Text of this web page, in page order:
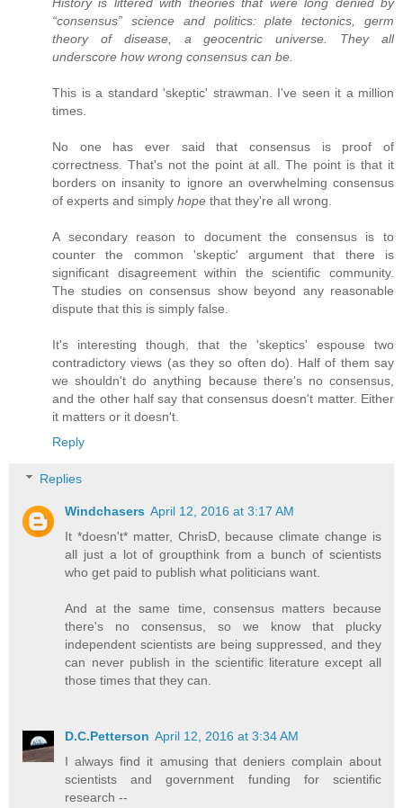
“consensus” science and politics: plate tectonics, germ
theory of disease, a geocentric universe. They all
underscore how wrong consensus can be.
This is a standard 'skeptic' strawman. I've seen it a million
times.
No one has ever said that consensus is proof of
correctness. That's not the point at all. The point is that it
borders on insanity to ignore an overwhelming consensus
of experts and simply hope that they're all wrong.
A secondary reason to document the consensus is to
counter the common 'skeptic' argument that there is
significant disagreement within the scientific community.
The studies on consensus show beyond any reasonable
dispute that this is simply false.
It's interesting though, that the 'skeptics' espouse two
contradictory views (as they so often do). Half of them say
we shouldn't do anything because there's no consensus,
and the other half say that consensus doesn't matter. Either
it matters or it doesn't.
Reply
Replies
Windchasers April 12, 2016 at 3:17 AM
It *doesn't* matter, ChrisD, because climate change is
all just a lot of groupthink from a bunch of scientists
who get paid to publish what politicians want.
And at the same time, consensus matters because
there's no consensus, so we know that plucky
independent scientists are being suppressed, and they
can never publish in the scientific literature except all
those times that they can.
D.C.Petterson April 12, 2016 at 3:34 AM
I always find it amusing that deniers complain about
scientists and government funding for scientific
research --